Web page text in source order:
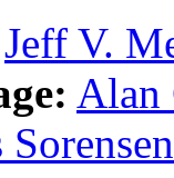
Jeff V.
Alan